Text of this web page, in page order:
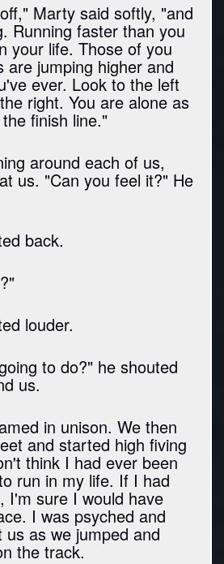
Marty said softly, "and
Running faster than you
your life. Those of you
are jumping higher and
ever. Look to the left
right. You are alone as
finish line."
around each of us,
us. "Can you feel it?" He
back.
louder.
to do?" he shouted
us.
in unison. We then
and started high fiving
think I had ever been
run in my life. If I had
I'm sure I would have
I was psyched and
as we jumped and
the track.